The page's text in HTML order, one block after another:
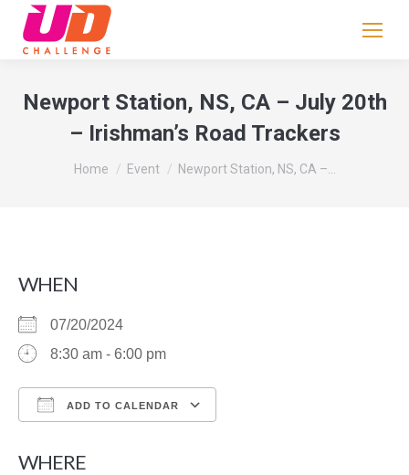
Newport Station, NS, CA – July 20th
– Irishman’s Road Trackers
You are here:
Home Event Newport Station, NS, CA –…
WHEN
07/20/2024
8:30 am - 6:00 pm
ADD TO CALENDAR
WHERE
leave